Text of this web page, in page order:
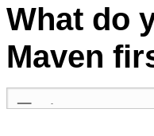
What do
Maven